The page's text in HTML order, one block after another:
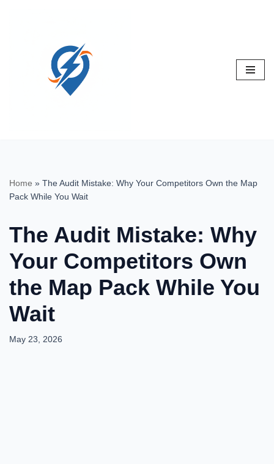
Home » The Audit Mistake: Why Your Competitors Own the Map
Pack While You Wait
The Audit Mistake: Why
Your Competitors Own
the Map Pack While You
Wait
May 23, 2026